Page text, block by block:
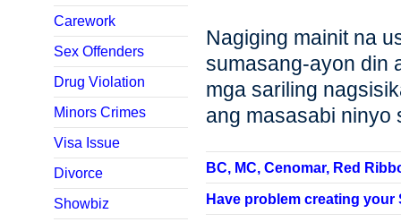
Carework
Sex Offenders
Drug Violation
Minors Crimes
Visa Issue
Divorce
Showbiz
Nagiging mainit na
sumasang-ayon din
mga sariling
ang masasabi ninyo
BC, MC, Cenomar, Red
Have problem creating your